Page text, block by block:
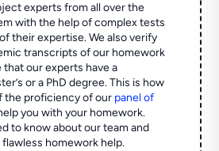
experts from all over the
with the help of complex tests
their expertise. We also verify
transcripts of our homework
our experts have a
or a PhD degree. This is how
the proficiency of our panel of
you with your homework.
to know about our team and
homework help.